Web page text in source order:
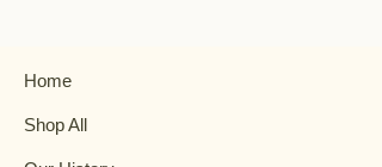
Home
Shop All